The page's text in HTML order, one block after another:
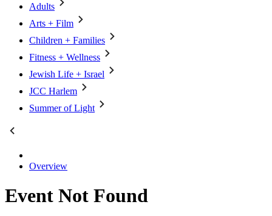
Adults
Arts + Film
Children + Families
Fitness + Wellness
Jewish Life + Israel
JCC Harlem
Summer of Light
Overview
Event Not Found